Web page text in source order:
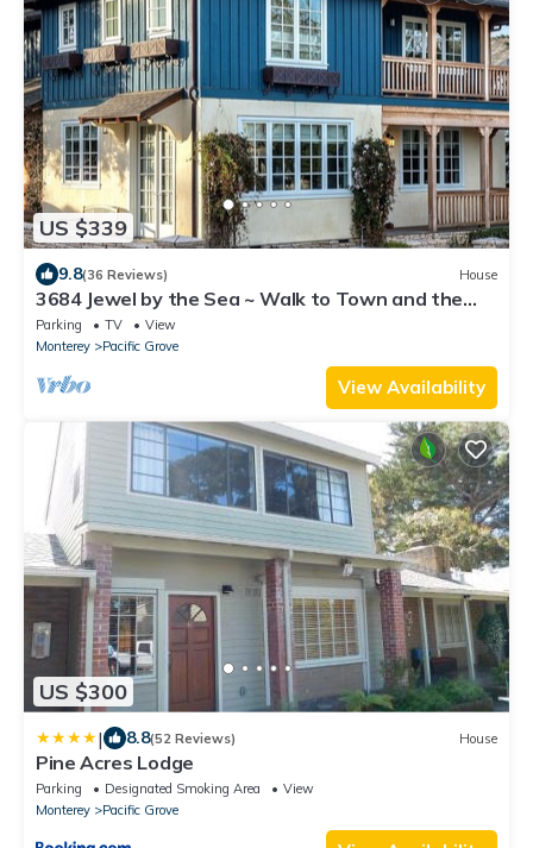
US $339
9.8(36 Reviews) House
3684 Jewel by the Sea ~ Walk to Town and the
Beach
Parking TV
View
Monterey
Pacific Grove
View Availability
US $300
| 8.8(52 Reviews) House
Pine Acres Lodge
Parking Designated Smoking Area
View
Monterey
Pacific Grove